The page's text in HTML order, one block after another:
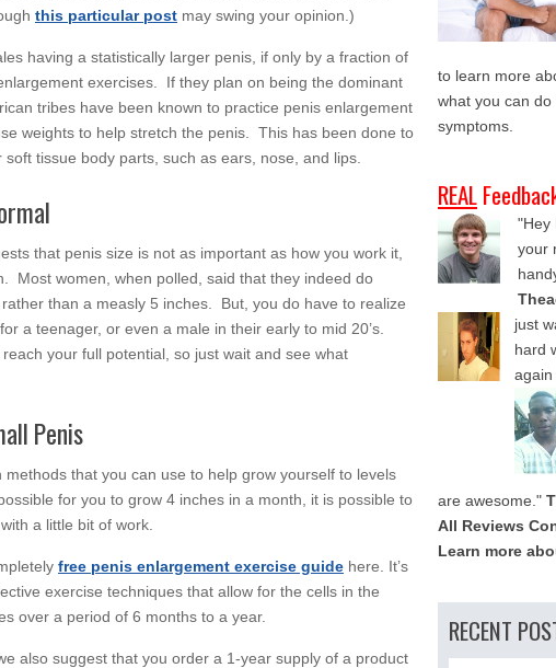
this particular post may swing your opinion.)
having a statistically larger penis, if only by a fraction of
exercises. If they plan on being the dominant
tribes have been known to practice penis enlargement
weights to help stretch the penis. This has been done to
tissue body parts, such as ears, nose, and lips.
that penis size is not as important as how you work it,
Most women, when polled, said that they indeed do
than a measly 5 inches. But, you do have to realize
a teenager, or even a male in their early to mid 20’s.
your full potential, so just wait and see what
Penis
that you can use to help grow yourself to levels
for you to grow 4 inches in a month, it is possible to
a little bit of work.
free penis enlargement exercise guide here. It’s
exercise techniques that allow for the cells in the
over a period of 6 months to a year.
also suggest that you order a 1-year supply of a product
to learn more
what you can
symptoms.
REAL
"Hey
your
just
hard
again
are awesome."
All Reviews
Learn more
RECENT